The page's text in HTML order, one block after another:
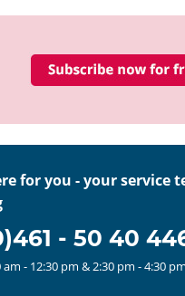
for you - your service
- 50 40
- 12:30 pm & 2:30 pm - 4:30 pm